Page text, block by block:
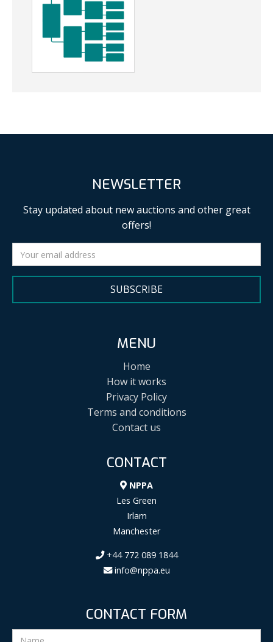
NEWSLETTER
Stay updated about new auctions and other great
offers!
SUBSCRIBE
MENU
Home
How it works
Privacy Policy
Terms and conditions
Contact us
CONTACT
NPPA
Les Green
Irlam
Manchester
+44 772 089 1844
info@nppa.eu
CONTACT FORM